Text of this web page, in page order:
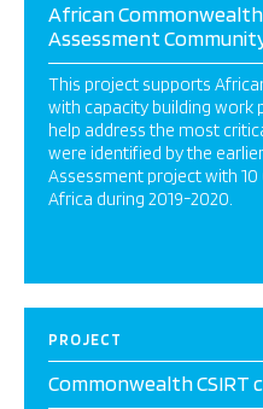
African
Assessment
This project supports
with capacity building work
help address the most
were identified by the
Assessment project with
Africa during 2019-2020.
PROJECT
Commonwealth CSIRT